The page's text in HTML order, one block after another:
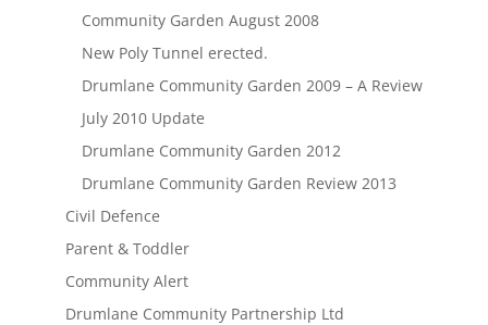
Community Garden August 2008
New Poly Tunnel erected.
Drumlane Community Garden 2009 – A Review
July 2010 Update
Drumlane Community Garden 2012
Drumlane Community Garden Review 2013
Civil Defence
Parent & Toddler
Community Alert
Drumlane Community Partnership Ltd